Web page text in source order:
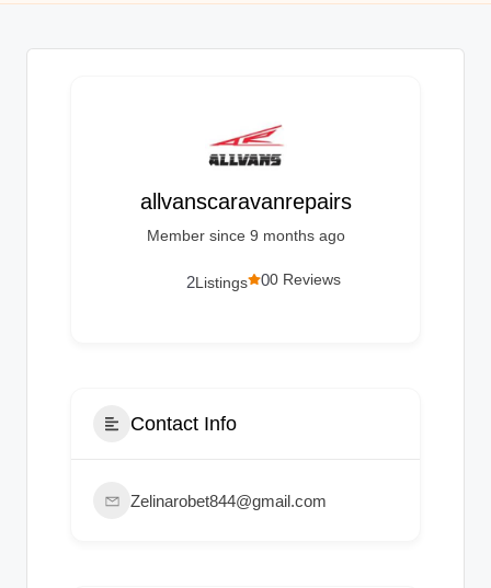
n
allvanscaravanrepairs
Member since 9 months ago
00 Reviews
2Listings
Contact Info
Zelinarobet844@gmail.com